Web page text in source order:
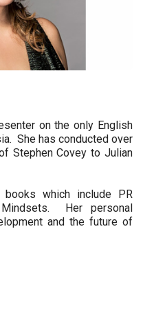
on the only English
She has conducted over
Stephen Covey to Julian
which include PR
Her personal
and the future of